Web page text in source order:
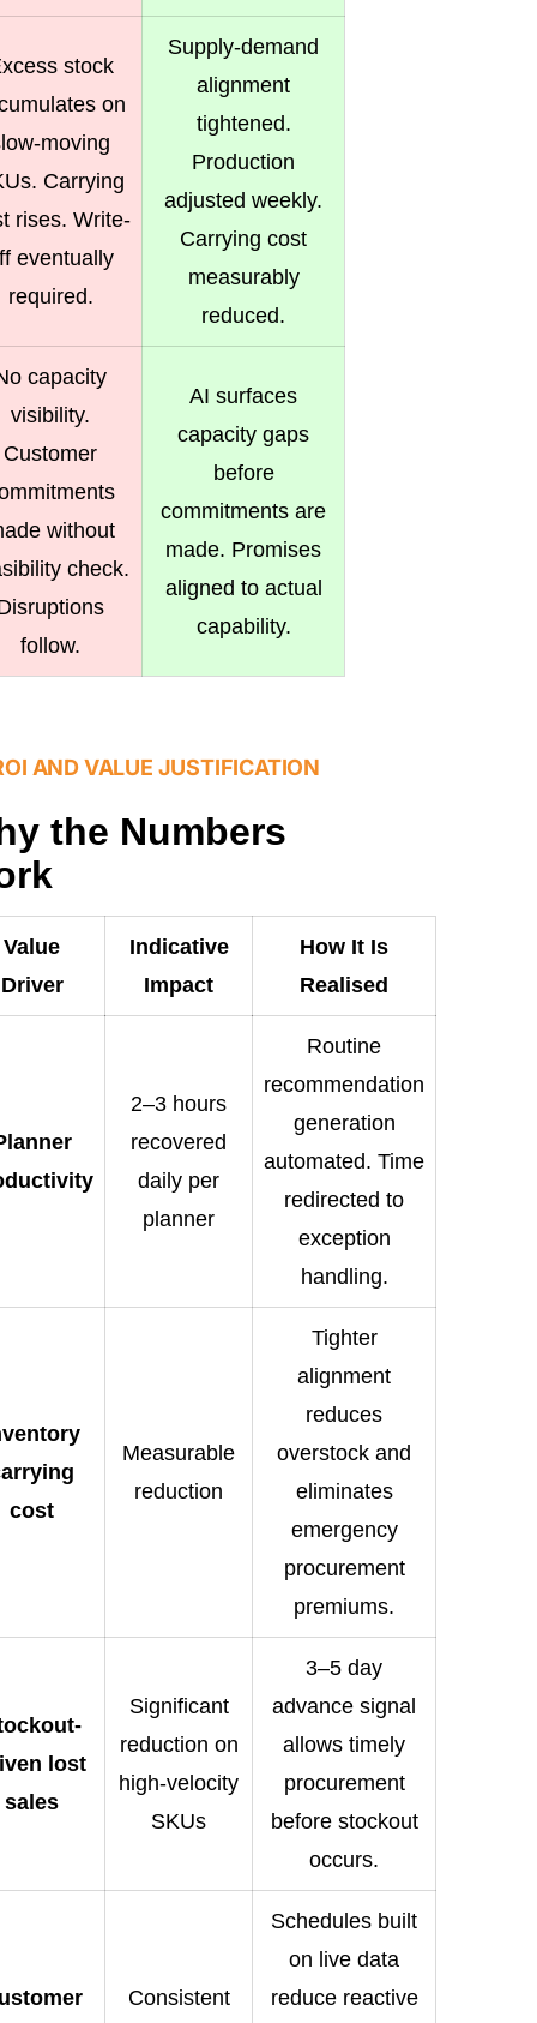
stock
on
moving
Carrying
rises. Write-
eventually
required.
Supply-demand
alignment
tightened.
Production
adjusted weekly.
Carrying cost
measurably
reduced.
capacity
visibility.
Customer
without
check.
follow.
AI surfaces
capacity gaps
before
commitments are
made. Promises
aligned to actual
capability.
AND VALUE JUSTIFICATION
the Numbers
Value
Driver
Indicative
Impact
How It Is
Realised
2–3 hours
recovered
daily per
planner
Routine
recommendation
generation
automated. Time
redirected to
exception
handling.
cost
Measurable
reduction
Tighter
alignment
reduces
overstock and
eliminates
emergency
procurement
premiums.
lost
sales
Significant
reduction on
high-velocity
SKUs
3–5 day
advance signal
allows timely
procurement
before stockout
occurs.
Consistent
Schedules built
on live data
reduce reactive